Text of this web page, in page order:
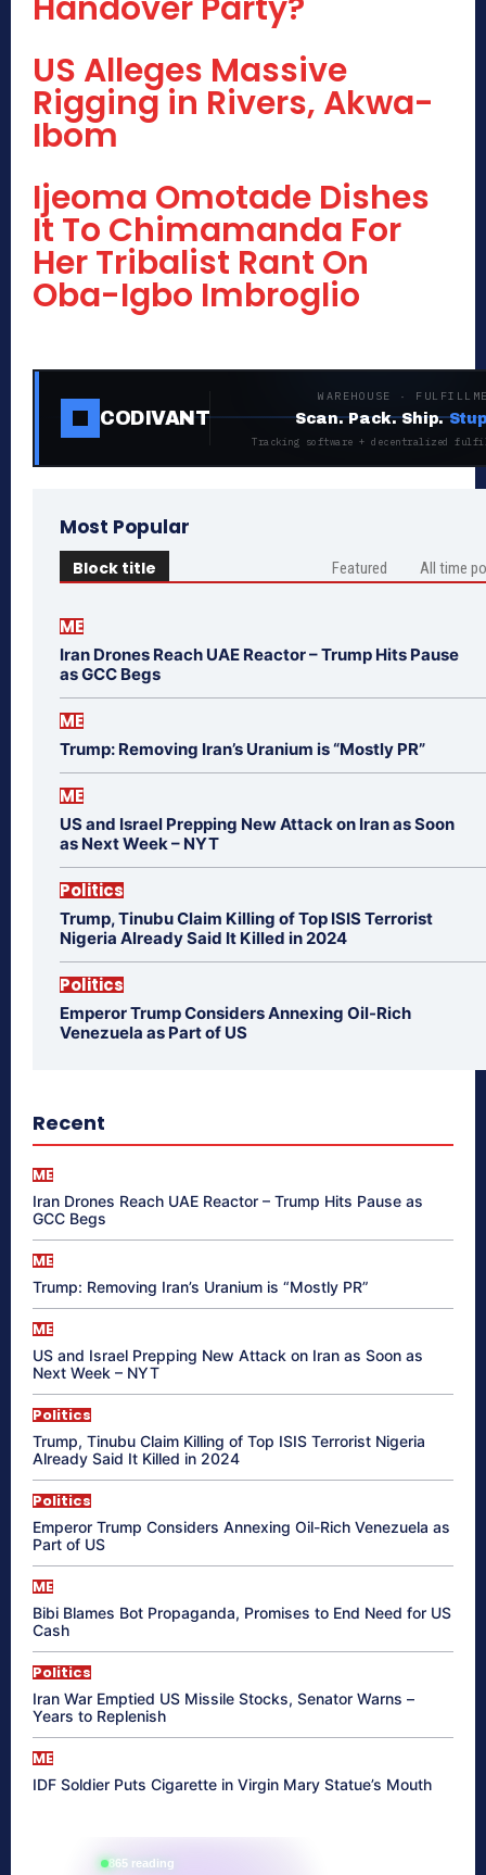
US Alleges Massive
Rigging in Rivers, Akwa-
Ibom
Ijeoma Omotade Dishes
It To Chimamanda For
Her Tribalist Rant On
Oba-Igbo Imbroglio
CODIVANT
WAREHOUSE ·
Scan. Pack. Ship.
Tracking software + decentralized
Most Popular
Block title Featured All time
ME
Iran Drones Reach UAE Reactor – Trump Hits Pause
as GCC Begs
ME
Trump: Removing Iran’s Uranium is “Mostly PR”
ME
US and Israel Prepping New Attack on Iran as Soon
as Next Week – NYT
Politics
Trump, Tinubu Claim Killing of Top ISIS Terrorist
Nigeria Already Said It Killed in 2024
Politics
Emperor Trump Considers Annexing Oil-Rich
Venezuela as Part of US
Recent
ME
Iran Drones Reach UAE Reactor – Trump Hits Pause as
GCC Begs
ME
Trump: Removing Iran’s Uranium is “Mostly PR”
ME
US and Israel Prepping New Attack on Iran as Soon as
Next Week – NYT
Politics
Trump, Tinubu Claim Killing of Top ISIS Terrorist Nigeria
Already Said It Killed in 2024
Politics
Emperor Trump Considers Annexing Oil-Rich Venezuela as
Part of US
ME
Bibi Blames Bot Propaganda, Promises to End Need for US
Cash
Politics
Iran War Emptied US Missile Stocks, Senator Warns –
Years to Replenish
ME
IDF Soldier Puts Cigarette in Virgin Mary Statue’s Mouth
865 reading